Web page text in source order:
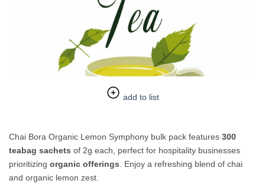
add to list
Chai Bora Organic Lemon Symphony bulk pack features 300
teabag sachets of 2g each, perfect for hospitality businesses
prioritizing organic offerings . Enjoy a refreshing blend of chai
and organic lemon zest.